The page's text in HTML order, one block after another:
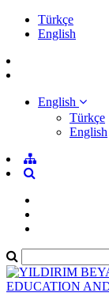
Türkçe
English
English
Türkçe
English